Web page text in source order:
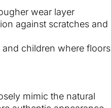
wear layer
against scratches and
children where floors
mimic the natural